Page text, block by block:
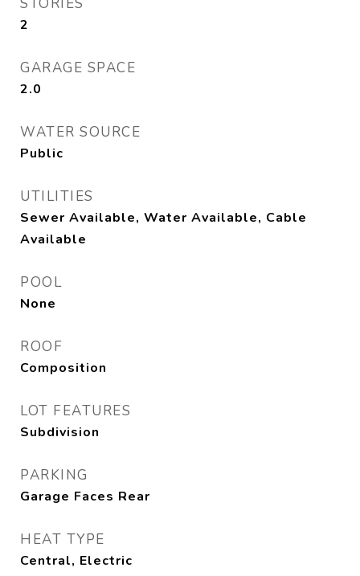
2
GARAGE SPACE
2.0
WATER SOURCE
Public
UTILITIES
Sewer Available, Water Available, Cable
Available
POOL
None
ROOF
Composition
LOT FEATURES
Subdivision
PARKING
Garage Faces Rear
HEAT TYPE
Central, Electric